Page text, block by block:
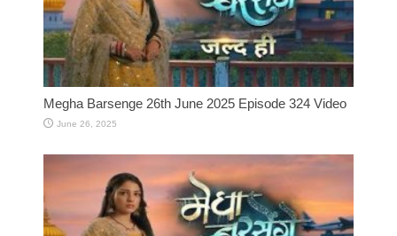
Megha Barsenge 26th June 2025 Episode 324 Video
June 26, 2025